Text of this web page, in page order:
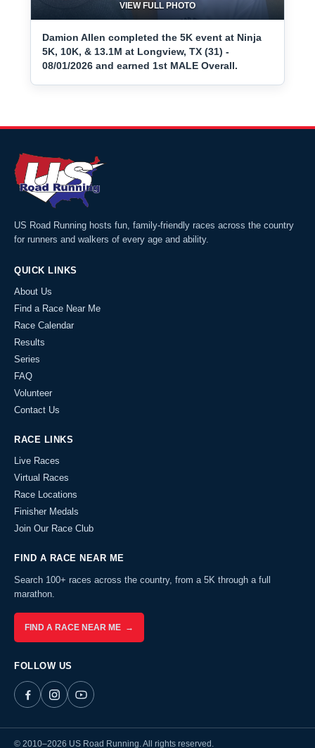
VIEW FULL PHOTO
Damion Allen completed the 5K event at Ninja
5K, 10K, & 13.1M at Longview, TX (31) -
08/01/2026 and earned 1st MALE Overall.
US Road Running hosts fun, family-friendly races across the country
for runners and walkers of every age and ability.
QUICK LINKS
About Us
Find a Race Near Me
Race Calendar
Results
Series
FAQ
Volunteer
Contact Us
RACE LINKS
Live Races
Virtual Races
Race Locations
Finisher Medals
Join Our Race Club
FIND A RACE NEAR ME
Search 100+ races across the country, from a 5K through a full
marathon.
FIND A RACE NEAR ME →
FOLLOW US
© 2010–2026 US Road Running. All rights reserved.